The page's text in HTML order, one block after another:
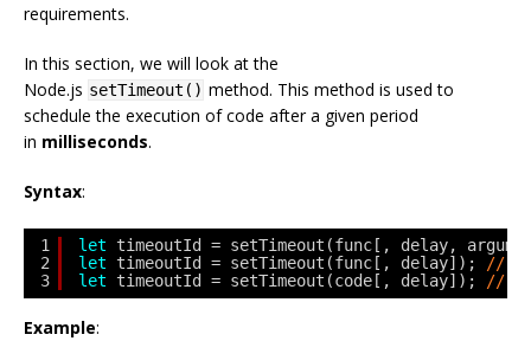
requirements.
In this section, we will look at the
Node.js setTimeout() method. This method is used to
schedule the execution of code after a given period
in milliseconds.
Syntax:
1
2
3
let
timeoutId = setTimeout(func[, delay,
let
timeoutId = setTimeout(func[, delay]);
//
let
timeoutId = setTimeout(code[, delay]); //
Example: